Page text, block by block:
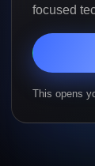
focused
This opens